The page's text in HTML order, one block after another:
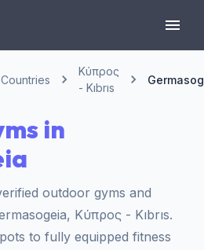
Countries
Κύπρος
- Kıbrıs
in
outdoor gyms and
Κύπρος - Kıbrıs.
to fully equipped fitness